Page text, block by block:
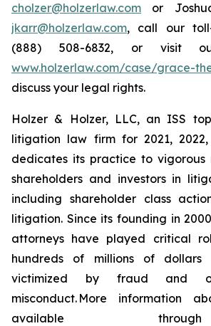
cholzer@holzerlaw.com or
jkarr@holzerlaw.com, call our
(888) 508-6832, or visit
www.holzerlaw.com/case/grace-
discuss your legal rights.
Holzer & Holzer, LLC, an ISS
litigation law firm for 2021,
dedicates its practice to vigorous
shareholders and investors in
including shareholder class
litigation. Since its founding in
attorneys have played critical
hundreds of millions of dollars
victimized by fraud and
misconduct. More information
available